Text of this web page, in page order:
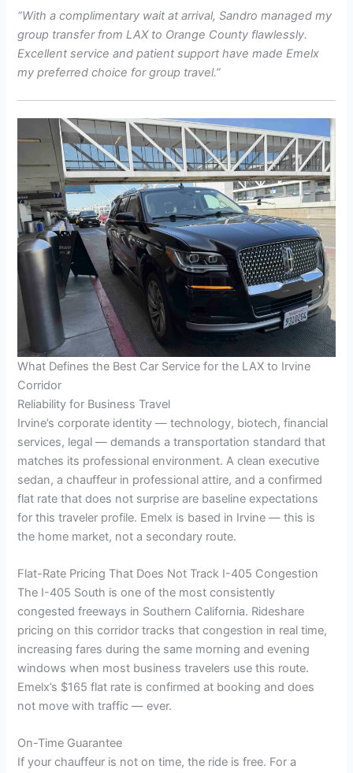
“With a complimentary wait at arrival, Sandro managed my
group transfer from LAX to Orange County flawlessly.
Excellent service and patient support have made Emelx
my preferred choice for group travel.”
What Defines the Best Car Service for the LAX to Irvine
Corridor
Reliability for Business Travel
Irvine’s corporate identity — technology, biotech, financial
services, legal — demands a transportation standard that
matches its professional environment. A clean executive
sedan, a chauffeur in professional attire, and a confirmed
flat rate that does not surprise are baseline expectations
for this traveler profile. Emelx is based in Irvine — this is
the home market, not a secondary route.
Flat-Rate Pricing That Does Not Track I-405 Congestion
The I-405 South is one of the most consistently
congested freeways in Southern California. Rideshare
pricing on this corridor tracks that congestion in real time,
increasing fares during the same morning and evening
windows when most business travelers use this route.
Emelx’s $165 flat rate is confirmed at booking and does
not move with traffic — ever.
On-Time Guarantee
If your chauffeur is not on time, the ride is free. For a